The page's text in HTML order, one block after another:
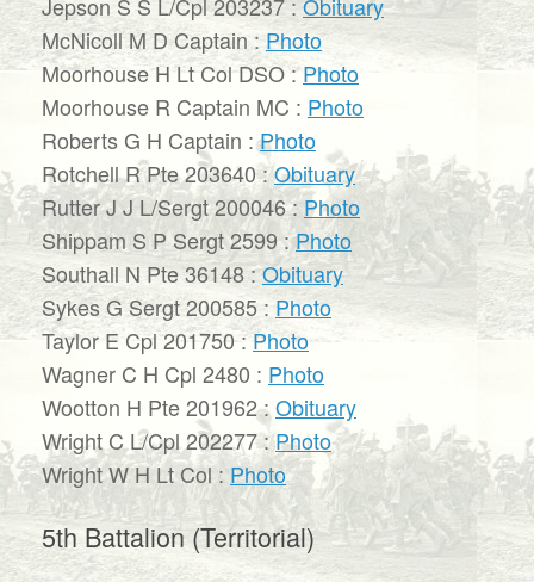
Jepson S S L/Cpl 203237 : Obituary
McNicoll M D Captain : Photo
Moorhouse H Lt Col DSO :Photo
Moorhouse R Captain MC : Photo
Roberts G H Captain :Photo
Rotchell R Pte 203640 :Obituary
Rutter J J L/Sergt 200046 :Photo
Shippam S P Sergt 2599 :Photo
Southall N Pte 36148 :Obituary
Sykes G Sergt 200585 : Photo
Taylor E Cpl 201750 :Photo
Wagner C H Cpl 2480 : Photo
Wootton H Pte 201962 :Obituary
Wright C L/Cpl 202277 :Photo
Wright W H Lt Col : Photo
5th Battalion (Territorial)